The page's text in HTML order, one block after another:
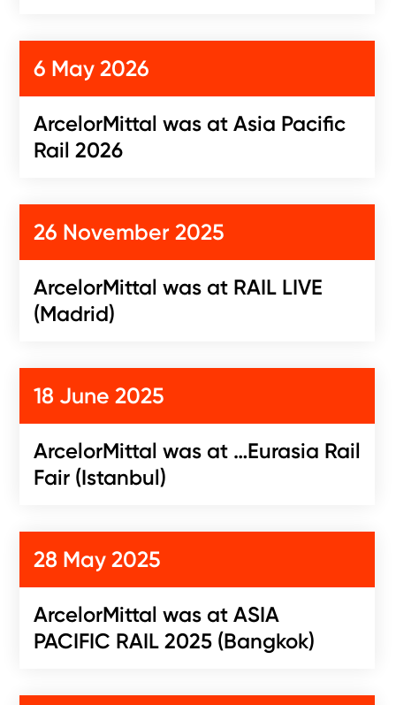
ArcelorMittal was at Asia Pacific
Rail 2026
6 May 2026
ArcelorMittal was at RAIL LIVE
(Madrid)
26 November 2025
ArcelorMittal was at …Eurasia Rail
Fair (Istanbul)
18 June 2025
ArcelorMittal was at ASIA
PACIFIC RAIL 2025 (Bangkok)
28 May 2025